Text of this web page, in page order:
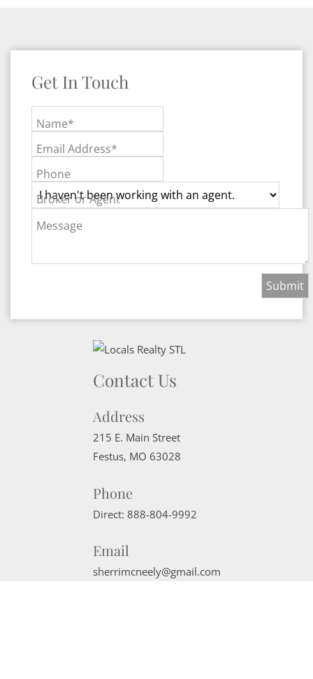
Get In Touch
Name*
Email Address*
Phone
Broker or Agent
Message
Contact Us
Address
215 E. Main Street
Festus, MO 63028
Phone
Direct: 888-804-9992
Email
sherrimcneely@gmail.com